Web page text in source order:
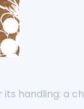
handling: a